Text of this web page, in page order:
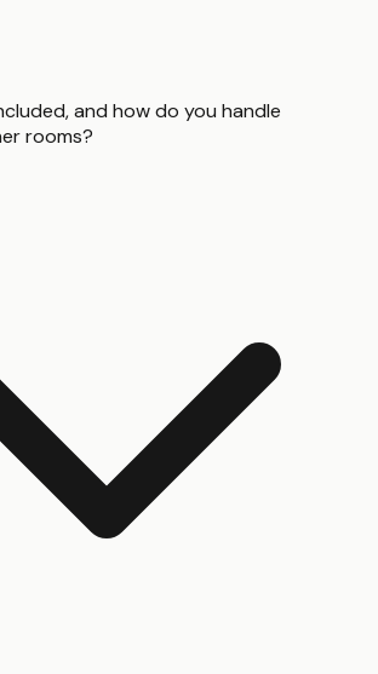
and how do you handle
rooms?